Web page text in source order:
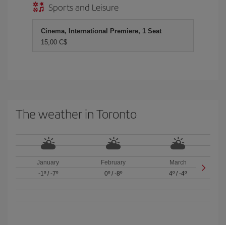
Sports and Leisure
Cinema, International Premiere, 1 Seat
15,00 C$
The weather in Toronto
January
-1º/ -7º
February
0º/ -8º
March
4º /-4º